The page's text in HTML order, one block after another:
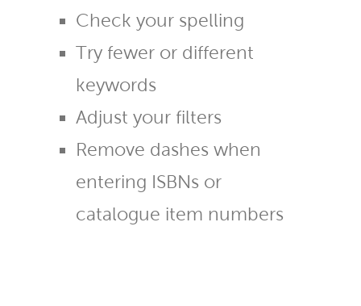
Check your spelling
Try fewer or different
keywords
Adjust your filters
Remove dashes when
entering ISBNs or
catalogue item numbers